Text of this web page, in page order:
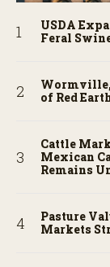
USDA
Feral
Wormville,
of Red
Cattle
Mexican
Remains
Pasture
Markets